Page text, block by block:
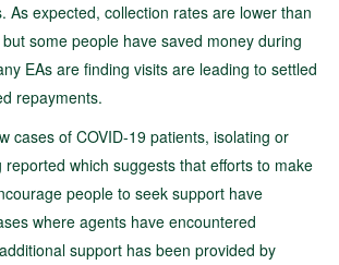
As expected, collection rates are lower than
some people have saved money during
EAs are finding visits are leading to settled
repayments.
cases of COVID-19 patients, isolating or
which suggests that efforts to make
people to seek support have
where agents have encountered
support has been provided by